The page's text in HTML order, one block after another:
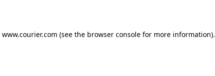
www.courier.com (see the browser console for more information).